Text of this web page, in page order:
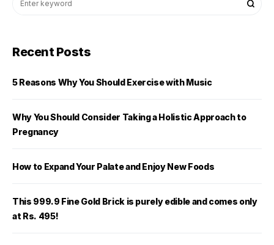
Recent Posts
5 Reasons Why You Should Exercise with Music
Why You Should Consider Taking a Holistic Approach to
Pregnancy
How to Expand Your Palate and Enjoy New Foods
This 999.9 Fine Gold Brick is purely edible and comes only
at Rs. 495!